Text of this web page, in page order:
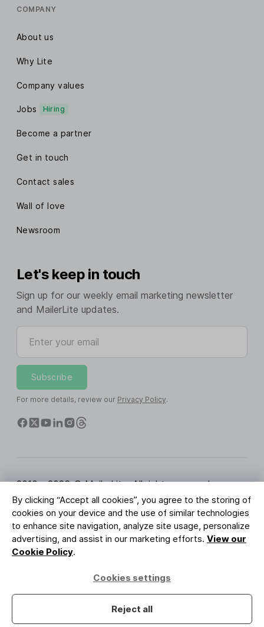
By clicking “Accept all cookies”, you agree to the storing of
cookies on your device and the use of similar technologies
to enhance site navigation, analyze site usage, personalize
advertising, and assist in our marketing efforts. View our
Cookie Policy.
Cookies settings
Reject all
COMPANY
About us
Why Lite
Company values
Jobs Hiring
Become a partner
Get in touch
Contact sales
Wall of love
Newsroom
Let's keep in touch
Sign up for our weekly email marketing newsletter
and MailerLite updates.
Enter your email
Subscribe
For more details, review our Privacy Policy.
2010 - 2026 © MailerLite. All rights reserved.
Terms of Service Privacy Policy
Trust Page
Cookies Settings
Brand Assets
BUREAU VERITAS
ISO 27001 Certification
GDPR Compliant